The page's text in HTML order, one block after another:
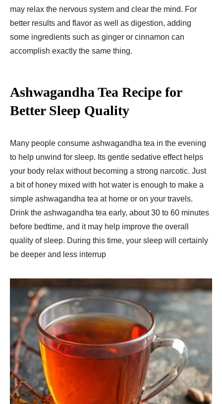
may relax the nervous system and clear the mind. For
better results and flavor as well as digestion, adding
some ingredients such as ginger or cinnamon can
accomplish exactly the same thing.
Ashwagandha Tea Recipe for
Better Sleep Quality
Many people consume ashwagandha tea in the evening
to help unwind for sleep. Its gentle sedative effect helps
your body relax without becoming a strong narcotic. Just
a bit of honey mixed with hot water is enough to make a
simple ashwagandha tea at home or on your travels.
Drink the ashwagandha tea early, about 30 to 60 minutes
before bedtime, and it may help improve the overall
quality of sleep. During this time, your sleep will certainly
be deeper and less interrup